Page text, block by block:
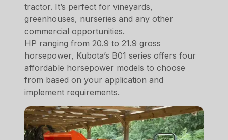
tractor. It’s perfect for vineyards,
greenhouses, nurseries and any other
commercial opportunities.
HP ranging from 20.9 to 21.9 gross
horsepower, Kubota’s B01 series offers four
affordable horsepower models to choose
from based on your application and
implement requirements.